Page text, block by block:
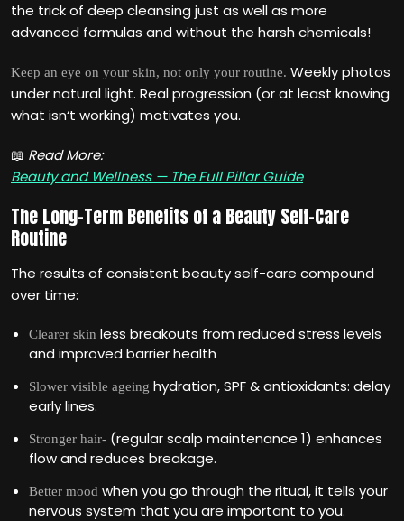
the trick of deep cleansing just as well as more
advanced formulas and without the harsh chemicals!
Keep an eye on your skin, not only your routine. Weekly photos
under natural light. Real progression (or at least knowing
what isn‘t working) motivates you.
📖 Read More:
Beauty and Wellness — The Full Pillar Guide
The Long-Term Benefits of a Beauty Self-Care
Routine
The results of consistent beauty self-care compound
over time:
Clearer skin less breakouts from reduced stress levels
and improved barrier health
Slower visible ageing hydration, SPF & antioxidants: delay
early lines.
Stronger hair- (regular scalp maintenance 1) enhances
flow and reduces breakage.
Better mood when you go through the ritual, it tells your
nervous system that you are important to you.